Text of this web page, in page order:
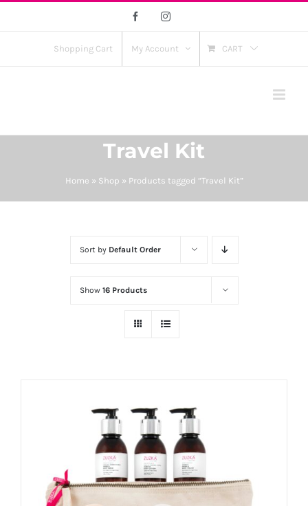
FacebookInstagram
Shopping Cart My Account CART
Travel Kit
Home » Shop » Products tagged “Travel Kit”
Sort by Default Order
Show 16 Products